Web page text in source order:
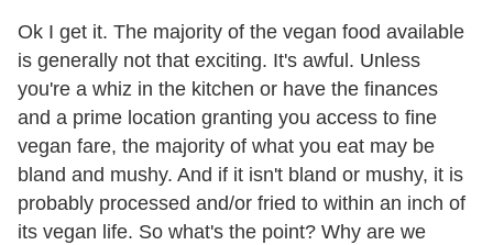
Ok I get it. The majority of the vegan food available
is generally not that exciting. It's awful. Unless
you're a whiz in the kitchen or have the finances
and a prime location granting you access to fine
vegan fare, the majority of what you eat may be
bland and mushy. And if it isn't bland or mushy, it is
probably processed and/or fried to within an inch of
its vegan life. So what's the point? Why are we